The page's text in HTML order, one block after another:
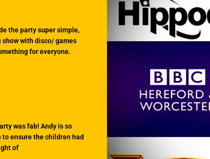
the party super simple,
with disco/ games
for everyone.
was fab! Andy is so
ensure the children had
of